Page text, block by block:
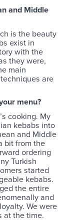
and Middle
is the beauty
exist in
with the
they were,
main
are
menu?
cooking. My
kebabs into
and Middle
bit from the
ordering
Turkish
started
kebabs.
the entire
and
We were
at the time.